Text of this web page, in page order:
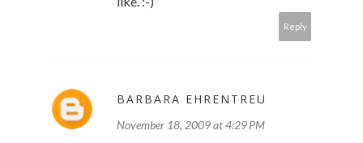
Reply
BARBARA EHRENTREU
November 18, 2009 at 4:29 PM